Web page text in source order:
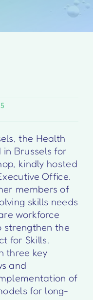
the Health
in Brussels for
kindly hosted
Office.
members of
skills needs
workforce
strengthen the
for Skills.
three key
and
of
for long-